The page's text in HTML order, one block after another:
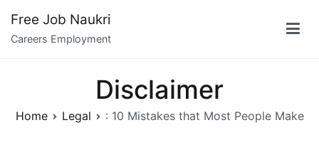
content
Free Job Naukri
Careers Employment
Disclaimer
Home Legal : 10 Mistakes that Most People Make